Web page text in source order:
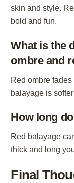
skin and style.
bold and fun.
What is the
ombre and
Red ombre
balayage is
How long
Red balayage
thick and long
Final